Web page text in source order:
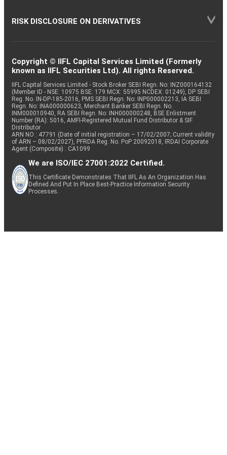
RISK DISCLOSURE ON DERIVATIVES
Copyright © IIFL Capital Services Limited (Formerly
known as IIFL Securities Ltd). All rights Reserved.
IIFL Capital Services Limited - Stock Broker SEBI Regn. No: INZ000164132
(Member ID - NSE: 10975 BSE: 179 MCX: 55995 NCDEX: 01249), DP SEBI
Reg. No. IN-DP-185-2016, PMS SEBI Regn. No: INP000002213, IA SEBI
Regn. No: INA000000623, Merchant Banker SEBI Regn. No.
INM000010940, RA SEBI Regn. No: INH000000248, BSE Enlistment
Number (RA): 5016, AMFI-Registered Mutual Fund Distributor & SIF
Distributor
ARN NO : 47791 (Date of initial registration – 17/02/2007; Current validity
of ARN – 08/02/2027), PFRDA Reg. No. PoP 20092018, IRDAI Corporate
Agent (Composite) : CA1099
We are ISO/IEC 27001:2022 Certified.
This Certificate Demonstrates That IIFL As An Organization Has
Defined And Put In Place Best-Practice Information Security
Processes.